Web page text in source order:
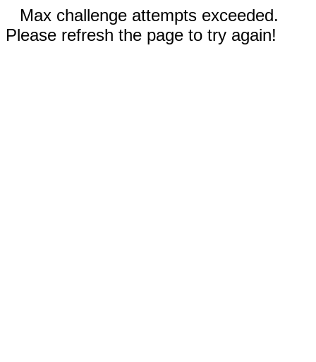
Max challenge attempts exceeded.
Please refresh the page to try again!